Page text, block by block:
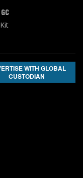
WITH GLOBAL
CUSTODIAN